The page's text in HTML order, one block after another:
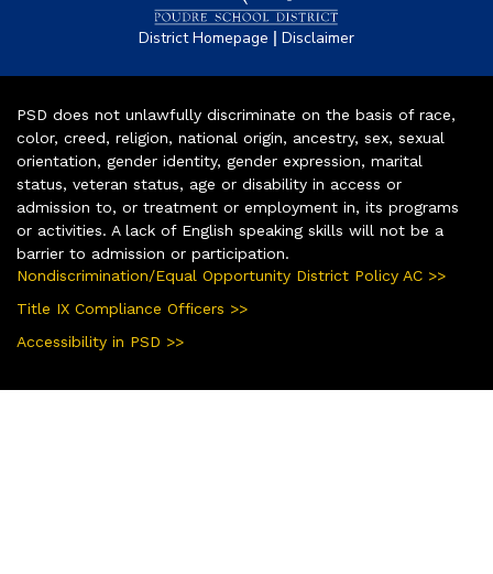
District Homepage | Disclaimer
PSD does not unlawfully discriminate on the basis of race,
color, creed, religion, national origin, ancestry, sex, sexual
orientation, gender identity, gender expression, marital
status, veteran status, age or disability in access or
admission to, or treatment or employment in, its programs
or activities. A lack of English speaking skills will not be a
barrier to admission or participation.
Nondiscrimination/Equal Opportunity District Policy AC >>
Title IX Compliance Officers >>
Accessibility in PSD >>